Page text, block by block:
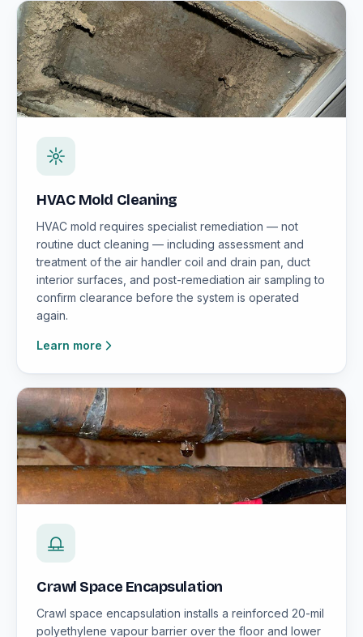
HVAC Mold Cleaning
HVAC mold requires specialist remediation — not
routine duct cleaning — including assessment and
treatment of the air handler coil and drain pan, duct
interior surfaces, and post-remediation air sampling to
confirm clearance before the system is operated
again.
Learn more
Crawl Space Encapsulation
Crawl space encapsulation installs a reinforced 20-mil
polyethylene vapour barrier over the floor and lower